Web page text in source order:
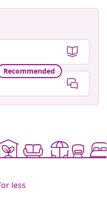
Recommended
less